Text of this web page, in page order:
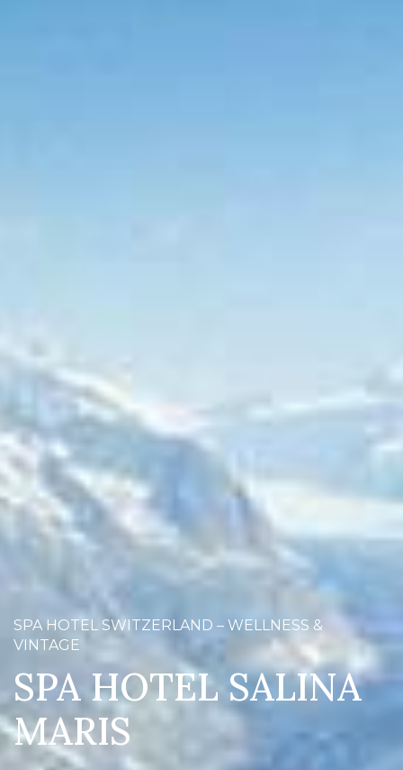
SPA HOTEL SWITZERLAND – WELLNESS &
VINTAGE
SPA HOTEL SALINA
MARIS